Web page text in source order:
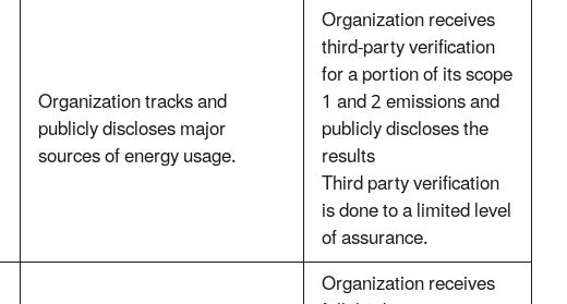
Organization tracks and
publicly discloses major
sources of energy usage.
Organization receives
third-party verification
for a portion of its scope
1 and 2 emissions and
publicly discloses the
results
Third party verification
is done to a limited level
of assurance.
Organization receives